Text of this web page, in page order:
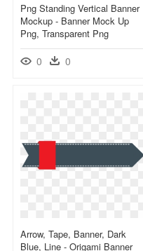
Png Standing Vertical Banner
Mockup - Banner Mock Up
Png, Transparent Png
0 0
Arrow, Tape, Banner, Dark
Blue, Line - Origami Banner